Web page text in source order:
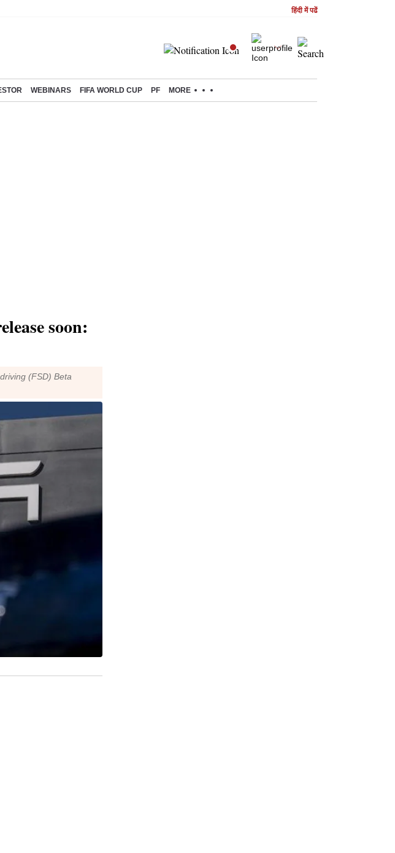
हिंदी में पढें
WEBINARS FIFA WORLD CUP PF MORE
soon:
(FSD) Beta